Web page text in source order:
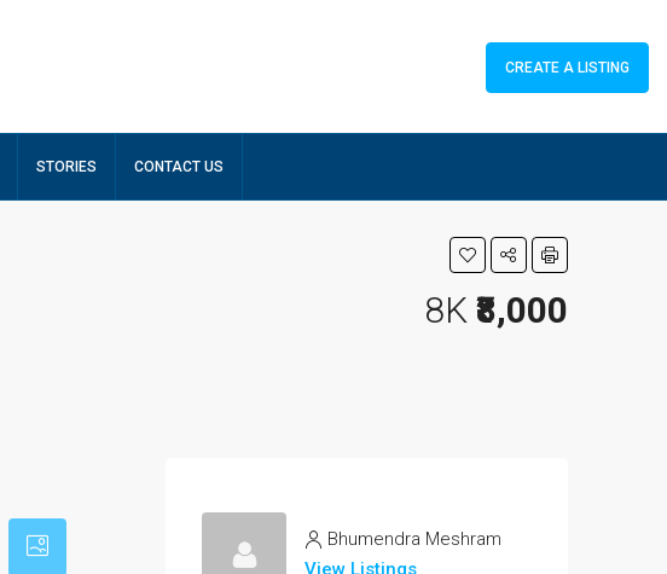
CREATE A LISTING
STORIES CONTACT US
8K ₹8,000
Bhumendra Meshram
View Listings